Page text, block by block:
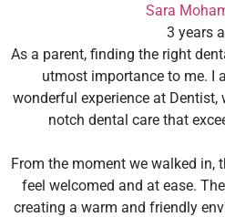
Sara
3 years
As a parent, finding the right
utmost importance to me. I
wonderful experience at Dentist,
notch dental care that
From the moment we walked in,
feel welcomed and at ease.
creating a warm and friendly